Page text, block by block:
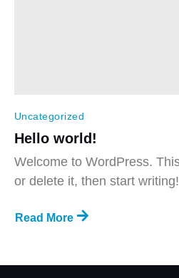
Uncategorized
Hello world!
Welcome to WordPress.
or delete it, then start writing!
Read More